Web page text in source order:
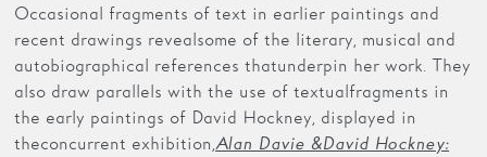
Occasional fragments of text in earlier paintings and
recent drawings reveal some of the literary, musical and
autobiographical references that underpin her work. They
also draw parallels with the use of textual fragments in
the early paintings of David Hockney, displayed in
the concurrent exhibition,Alan Davie & David Hockney: